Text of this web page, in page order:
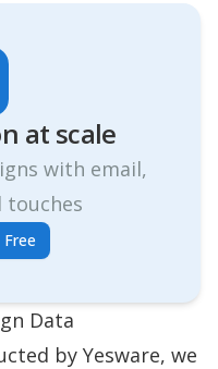
at scale
with email,
touches
Data
by Yesware, we